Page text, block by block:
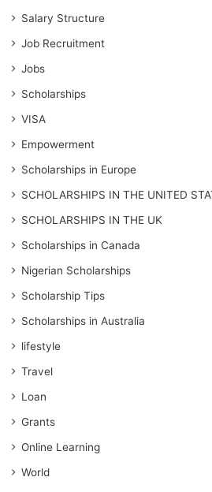
Salary Structure
Job Recruitment
Jobs
Scholarships
VISA
Empowerment
Scholarships in Europe
SCHOLARSHIPS IN THE UNITED
SCHOLARSHIPS IN THE UK
Scholarships in Canada
Nigerian Scholarships
Scholarship Tips
Scholarships in Australia
lifestyle
Travel
Loan
Grants
Online Learning
World